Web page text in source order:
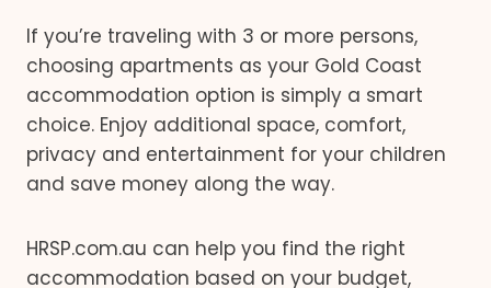
If you’re traveling with 3 or more persons,
choosing apartments as your Gold Coast
accommodation option is simply a smart
choice. Enjoy additional space, comfort,
privacy and entertainment for your children
and save money along the way.
HRSP.com.au can help you find the right
accommodation based on your budget,